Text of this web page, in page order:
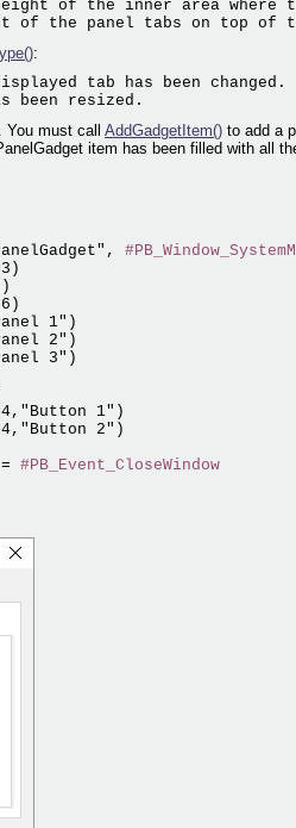
of the inner area where
:
tab has been changed.
must call AddGadgetItem() to add a
item has been filled with all
#PB_Event_CloseWindow